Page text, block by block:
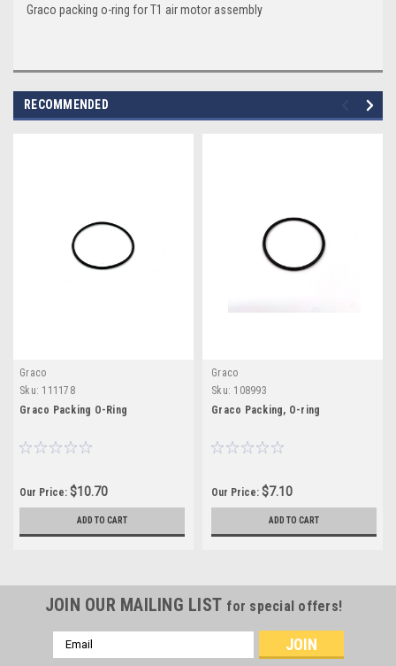
Graco packing o-ring for T1 air motor assembly
RECOMMENDED
Graco
Sku: 111178
Graco Packing O-Ring
Our Price: $10.70
ADD TO CART
Graco
Sku: 108993
Graco Packing, O-ring
Our Price: $7.10
ADD TO CART
JOIN OUR MAILING LIST for special offers!
Email
Address